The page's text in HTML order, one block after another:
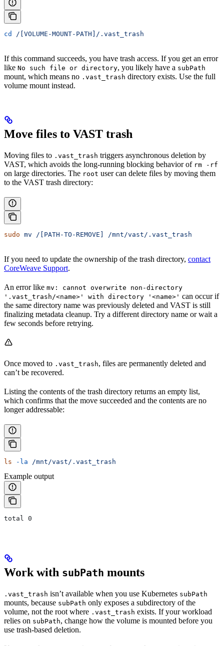
cd /[VOLUME-MOUNT-PATH]/.vast_trash
If this command succeeds, you have trash access. If you get an error
like No such file or directory, you likely have a subPath
mount, which means no .vast_trash directory exists. Use the full
volume mount instead.
Move files to VAST trash
Moving files to .vast_trash triggers asynchronous deletion by
VAST, which avoids the long-running blocking behavior of rm -rf
on large directories. The root user can delete files by moving them
to the VAST trash directory:
sudo mv /[PATH-TO-REMOVE] /mnt/vast/.vast_trash
If you need to update the ownership of the trash directory, contact
CoreWeave Support.
An error like mv: cannot overwrite non-directory
'.vast_trash/<name>' with directory '<name>' can occur if
the same directory name was previously deleted and VAST is still
finalizing metadata cleanup. Try a different directory name or wait a
few seconds before retrying.
Once moved to .vast_trash, files are permanently deleted and
can’t be recovered.
Listing the contents of the trash directory returns an empty list,
which confirms that the move succeeded and the contents are no
longer addressable:
ls -la /mnt/vast/.vast_trash
Example output
total 0
Work with subPath mounts
.vast_trash isn’t available when you use Kubernetes subPath
mounts, because subPath only exposes a subdirectory of the
volume, not the root where .vast_trash exists. If your workload
relies on subPath, change how the volume is mounted before you
use trash-based deletion.